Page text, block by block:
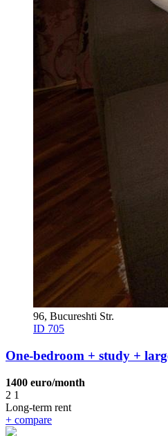
96, Bucureshti Str.
ID 705
One-bedroom + study +
1400 euro/month
2 1
Long-term rent
+ compare